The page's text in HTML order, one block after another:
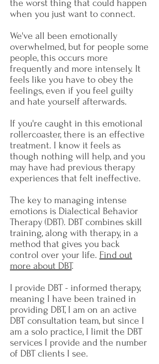
the worst thing that could happen
when you just want to connect.
We've all been emotionally
overwhelmed, but for people some
people, this occurs more
frequently and more intensely. It
feels like you have to obey the
feelings, even if you feel guilty
and hate yourself afterwards. ​
If you're caught in this emotional
rollercoaster, there is an effective
treatment. I know it feels as
though nothing will help, and you
may have had previous therapy
experiences that felt ineffective.
The key to managing intense
emotions is Dialectical Behavior
Therapy (DBT). DBT combines skill
training, along with therapy, in a
method that gives you back
control over your life. Find out
more about DBT.
I provide DBT - informed therapy,
meaning I have been trained in
providing DBT, I am on an active
DBT consultation team, but since I
am a solo practice, I limit the DBT
services I provide and the number
of DBT clients I see.